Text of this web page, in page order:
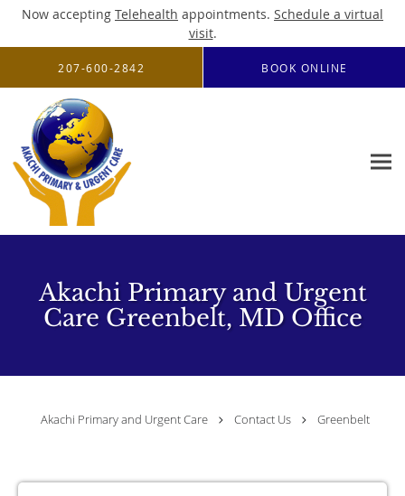
Now accepting Telehealth appointments. Schedule a virtual
visit.
Skip to main content
207-600-2842 BOOK ONLINE
Akachi Primary and Urgent
Care Greenbelt, MD Office
Akachi Primary and Urgent Care Contact Us Greenbelt